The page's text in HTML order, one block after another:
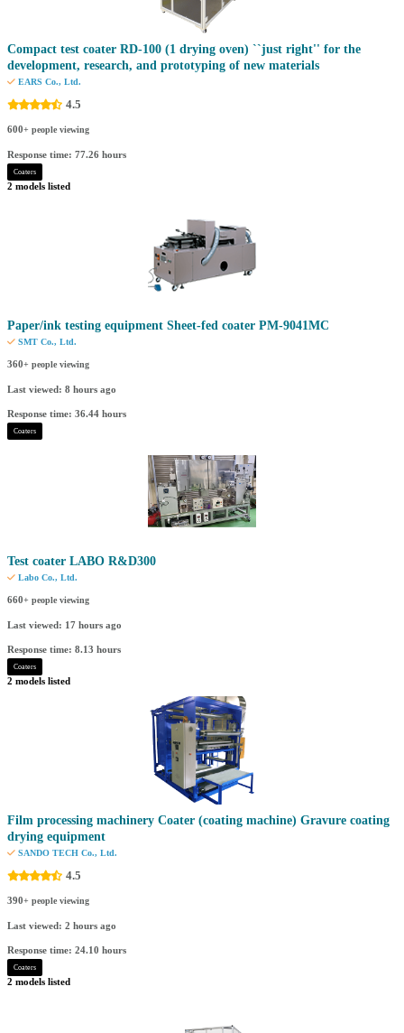
Compact test coater RD-100 (1 drying oven) ``just right'' for the
development, research, and prototyping of new materials
EARS Co., Ltd.
4.5
600+ people viewing
Response time: 77.26 hours
Coaters
2 models listed
Paper/ink testing equipment Sheet-fed coater PM-9041MC
SMT Co., Ltd.
360+ people viewing
Last viewed: 8 hours ago
Response time: 36.44 hours
Coaters
Test coater LABO R&D300
Labo Co., Ltd.
660+ people viewing
Last viewed: 17 hours ago
Response time: 8.13 hours
Coaters
2 models listed
Film processing machinery Coater (coating machine) Gravure coating
drying equipment
SANDO TECH Co., Ltd.
4.5
390+ people viewing
Last viewed: 2 hours ago
Response time: 24.10 hours
Coaters
2 models listed